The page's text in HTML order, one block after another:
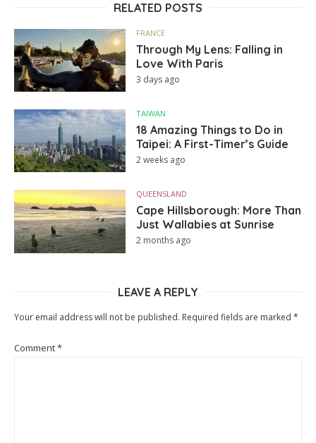
RELATED POSTS
FRANCE
Through My Lens: Falling in
Love With Paris
3 days ago
TAIWAN
18 Amazing Things to Do in
Taipei: A First-Timer’s Guide
2 weeks ago
QUEENSLAND
Cape Hillsborough: More Than
Just Wallabies at Sunrise
2 months ago
LEAVE A REPLY
Your email address will not be published. Required fields are marked *
Comment*